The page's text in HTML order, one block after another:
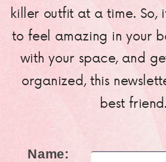
killer outfit at a time. So,
to feel amazing in your
with your space, and
organized, this
best friend.
Name: